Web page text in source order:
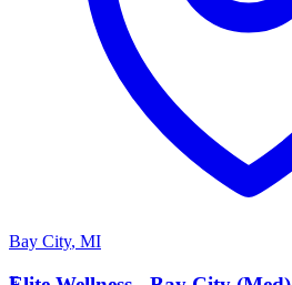
Bay City, MI